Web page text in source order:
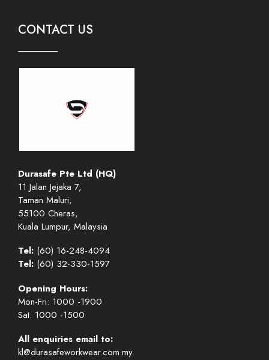
CONTACT US
Durasafe Pte Ltd (HQ)
11 Jalan Jejaka 7,
Taman Maluri,
55100 Cheras,
Kuala Lumpur, Malaysia
Tel: (60) 16-248-4094
Tel: (60) 32-330-1597
Opening Hours:
Mon-Fri: 1000 -1900
Sat: 1000 -1500
All enquiries email to:
kl@durasafeworkwear.com.my